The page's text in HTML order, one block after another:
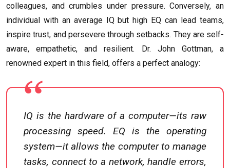
colleagues, and crumbles under pressure. Conversely, an
individual with an average IQ but high EQ can lead teams,
inspire trust, and persevere through setbacks. They are self-
aware, empathetic, and resilient. Dr. John Gottman, a
renowned expert in this field, offers a perfect analogy:
IQ is the hardware of a computer—its raw
processing speed. EQ is the operating
system—it allows the computer to manage
tasks, connect to a network, handle errors,